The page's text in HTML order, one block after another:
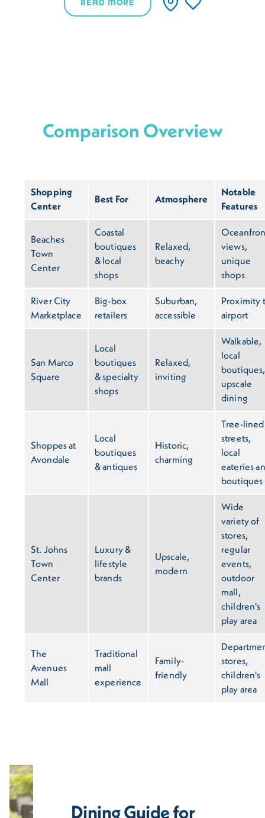
READ MORE
Comparison Overview
Shopping
Center
Best For Atmosphere
Notable
Features
Beaches
Town
Center
Coastal
boutiques
& local
shops
Relaxed,
beachy
views,
unique
shops
River City
Marketplace
Big-box
retailers
Suburban,
accessible
Proximity
airport
San Marco
Square
Local
boutiques
& specialty
shops
Relaxed,
inviting
Walkable,
local
boutiques,
upscale
dining
Shoppes at
Avondale
Local
boutiques
& antiques
Historic,
charming
Tree-lined
streets,
local
eateries
boutiques
St. Johns
Town
Center
Luxury &
lifestyle
brands
Upscale,
modern
Wide
variety of
stores,
regular
events,
outdoor
mall,
children's
play area
The
Avenues
Mall
Traditional
mall
experience
Family-
friendly
stores,
children's
play area
Dining Guide for